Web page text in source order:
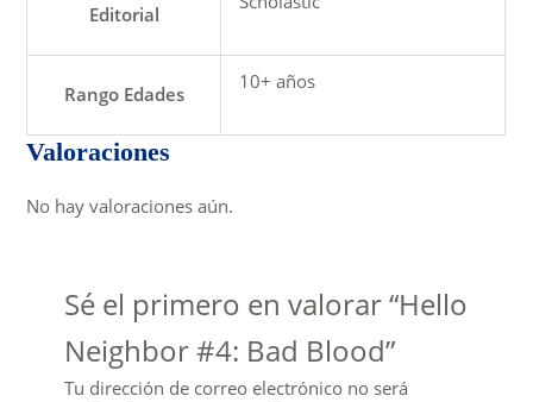
Editorial
Rango Edades
10+ años
Valoraciones
No hay valoraciones aún.
Sé el primero en valorar “Hello
Neighbor #4: Bad Blood”
Tu dirección de correo electrónico no será